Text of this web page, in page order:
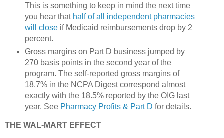
This is something to keep in mind the next time
you hear that half of all independent pharmacies
will closeif Medicaid reimbursements drop by 2
percent.
Gross margins on Part D business jumped by
270 basis points in the second year of the
program. The self-reported gross margins of
18.7% in the NCPA Digest correspond almost
exactly with the 18.5% reported by the OIG last
year. See Pharmacy Profits & Part D for details.
THE WAL-MART EFFECT